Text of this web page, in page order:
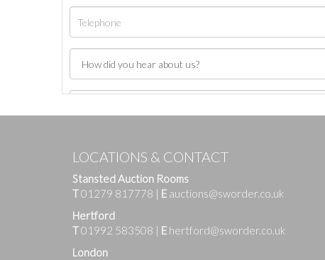
LOCATIONS & CONTACT
Stansted Auction Rooms
T01279 817778 | E auctions@sworder.co.uk
Hertford
T01992 583508 | E hertford@sworder.co.uk
London